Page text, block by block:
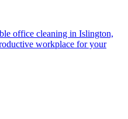
office cleaning in Islington,
workplace for your